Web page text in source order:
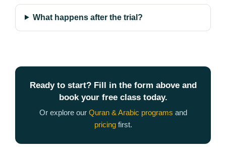
What happens after the trial?
Ready to start? Fill in the form above and
book your free class today.
Or explore our Quran & Arabic programs and
pricingfirst.